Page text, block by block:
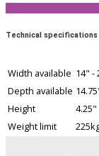
Technical specifications
Width available 14" -
Depth available
Height
Weight limit